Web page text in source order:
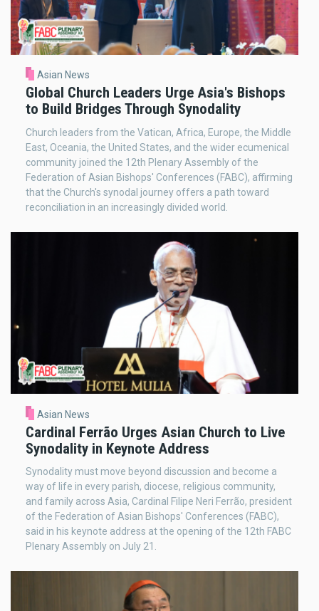
Asian News
Global Church Leaders Urge Asia's Bishops
to Build Bridges Through Synodality
Church leaders from the Vatican, Africa, Europe, the Middle
East, Oceania, the United States, and the wider ecumenical
community joined the 12th Plenary Assembly of the
Federation of Asian Bishops' Conferences (FABC), affirming
that the Church's synodal journey offers a path toward
reconciliation in an increasingly divided world.
Asian News
Cardinal Ferrão Urges Asian Church to Live
Synodality in Keynote Address
Synodality must move beyond discussion and become a
way of life in every parish, diocese, religious community,
and family across Asia, Cardinal Filipe Neri Ferrão, president
of the Federation of Asian Bishops' Conferences (FABC),
said in his keynote address at the opening of the 12th FABC
Plenary Assembly on July 21.